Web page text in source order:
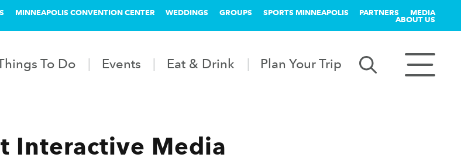
MINNEAPOLIS CONVENTION CENTER WEDDINGS GROUPS SPORTS MINNEAPOLIS PARTNERS MEDIA
ABOUT US
To Do Events Eat & Drink Plan Your Trip
Interactive Media